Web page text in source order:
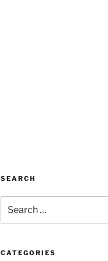
SEARCH
for:
CATEGORIES